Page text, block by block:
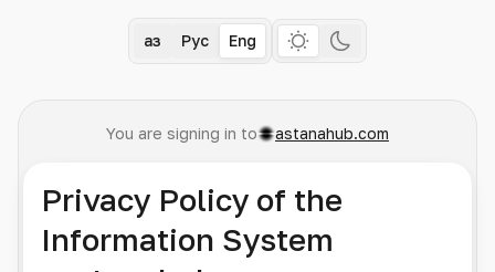
Қаз Рус Eng
You are signing in to astanahub.com
Privacy Policy of the
Information System